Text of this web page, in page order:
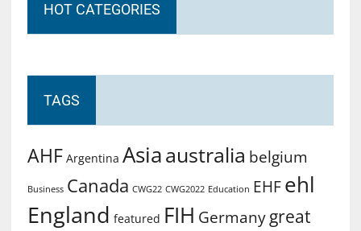
HOT CATEGORIES
TAGS
AHF Argentina Asiaaustralia belgium
Business Canada CWG22 CWG2022 Education EHF ehl
England featured FIH Germany great